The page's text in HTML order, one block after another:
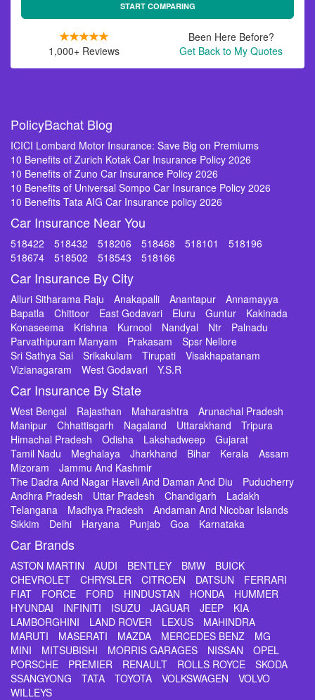
START COMPARING
1,000+ Reviews
Been Here Before?
Get Back to My Quotes
PolicyBachat Blog
ICICI Lombard Motor Insurance: Save Big on Premiums
10 Benefits of Zurich Kotak Car Insurance Policy 2026
10 Benefits of Zuno Car Insurance Policy 2026
10 Benefits of Universal Sompo Car Insurance Policy 2026
10 Benefits Tata AIG Car Insurance policy 2026
Car Insurance Near You
518422 518432 518206 518468 518101
518196
518674
518502 518543 518166
Car Insurance By City
Alluri Sitharama Raju Anakapalli Anantapur
Annamayya
Bapatla
Chittoor East Godavari Eluru Guntur
Kakinada
Konaseema
Krishna Kurnool Nandyal Ntr
Palnadu
Parvathipuram Manyam
Prakasam
Spsr Nellore
Sri Sathya Sai
Srikakulam Tirupati
Visakhapatanam
Vizianagaram
West Godavari Y.S.R
Car Insurance By State
West Bengal Rajasthan Maharashtra
Arunachal Pradesh
Manipur
Chhattisgarh Nagaland Uttarakhand
Tripura
Himachal Pradesh
Odisha Lakshadweep
Gujarat
Tamil Nadu
Meghalaya Jharkhand Bihar Kerala
Assam
Mizoram
Jammu And Kashmir
The Dadra And Nagar Haveli And Daman And Diu
Puducherry
Andhra Pradesh
Uttar Pradesh Chandigarh
Ladakh
Telangana
Madhya Pradesh
Andaman And Nicobar Islands
Sikkim
Delhi Haryana Punjab Goa Karnataka
Car Brands
ASTON MARTIN AUDI BENTLEY BMW
BUICK
CHEVROLET
CHRYSLER CITROEN DATSUN
FERRARI
FIAT
FORCE FORD HINDUSTAN HONDA
HUMMER
HYUNDAI
INFINITI ISUZU JAGUAR JEEP
KIA
LAMBORGHINI
LAND ROVER LEXUS
MAHINDRA
MARUTI
MASERATI MAZDA MERCEDES BENZ
MG
MINI
MITSUBISHI MORRIS GARAGES NISSAN
OPEL
PORSCHE
PREMIER RENAULT ROLLS ROYCE
SKODA
SSANGYONG
TATA TOYOTA VOLKSWAGEN
VOLVO
WILLEYS